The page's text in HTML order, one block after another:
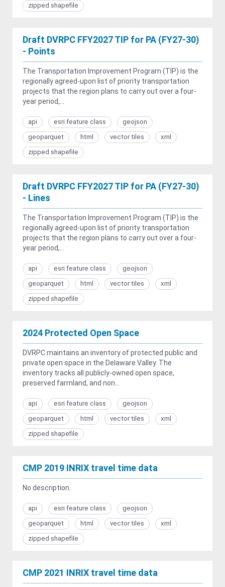
zipped shapefile
Draft DVRPC FFY2027 TIP for PA (FY27-30)
- Points
The Transportation Improvement Program (TIP) is the
regionally agreed-upon list of priority transportation
projects that the region plans to carry out over a four-
year period,...
api esri feature class
geojson
geoparquet
html vector tiles
xml
zipped shapefile
Draft DVRPC FFY2027 TIP for PA (FY27-30)
- Lines
The Transportation Improvement Program (TIP) is the
regionally agreed-upon list of priority transportation
projects that the region plans to carry out over a four-
year period,...
api esri feature class
geojson
geoparquet
html vector tiles
xml
zipped shapefile
2024 Protected Open Space
DVRPC maintains an inventory of protected public and
private open space in the Delaware Valley. The
inventory tracks all publicly-owned open space,
preserved farmland, and non...
api esri feature class
geojson
geoparquet
html vector tiles
xml
zipped shapefile
CMP 2019 INRIX travel time data
No description.
api esri feature class
geojson
geoparquet
html vector tiles
xml
zipped shapefile
CMP 2021 INRIX travel time data